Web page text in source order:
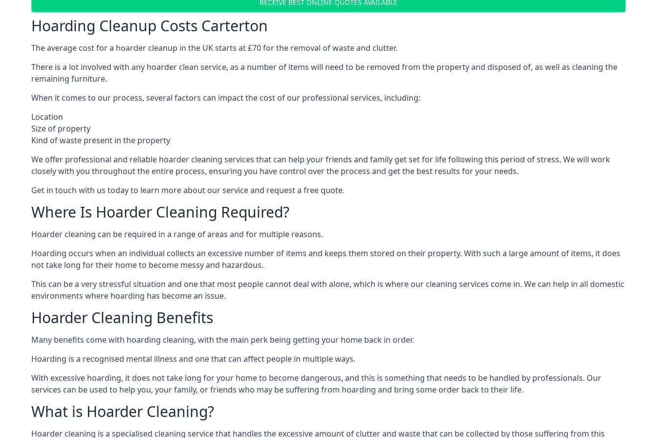
RECEIVE BEST ONLINE QUOTES AVAILABLE
Hoarding Cleanup Costs Carterton
The average cost for a hoarder cleanup in the UK starts at £70 for the removal of waste and clutter.
There is a lot involved with any hoarder clean service, as a number of items will need to be removed from the property and disposed of, as well as cleaning the
remaining furniture.
When it comes to our process, several factors can impact the cost of our professional services, including:
Location
Size of property
Kind of waste present in the property
We offer professional and reliable hoarder cleaning services that can help your friends and family get set for life following this period of stress. We will work
closely with you throughout the entire process, ensuring you have control over the process and get the best results for your needs.
Get in touch with us today to learn more about our service and request a free quote.
Where Is Hoarder Cleaning Required?
Hoarder cleaning can be required in a range of areas and for multiple reasons.
Hoarding occurs when an individual collects an excessive number of items and keeps them stored on their property. With such a large amount of items, it does
not take long for their home to become messy and hazardous.
This can be a very stressful situation and one that most people cannot deal with alone, which is where our cleaning services come in. We can help in all domestic
environments where hoarding has become an issue.
Hoarder Cleaning Benefits
Many benefits come with hoarding cleaning, with the main perk being getting your home back in order.
Hoarding is a recognised mental illness and one that can affect people in multiple ways.
With excessive hoarding, it does not take long for your home to become dangerous, and this is something that needs to be handled by professionals. Our
services can be used to help you, your family, or friends who may be suffering from hoarding and bring some order back to their life.
What is Hoarder Cleaning?
Hoarder cleaning is a specialised cleaning service that handles the excessive amount of clutter and waste that can be collected by those suffering from this